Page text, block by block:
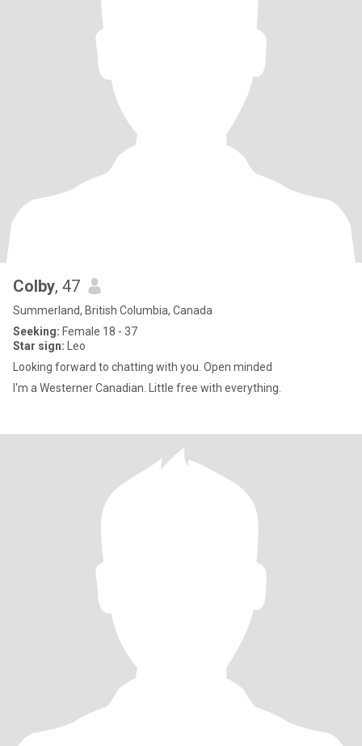
Colby, 47
Summerland, British Columbia, Canada
Seeking: Female 18 - 37
Star sign: Leo
Looking forward to chatting with you. Open minded
I'm a Westerner Canadian. Little free with everything.